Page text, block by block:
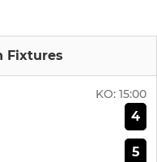
Fixtures
KO: 15:00
4
5